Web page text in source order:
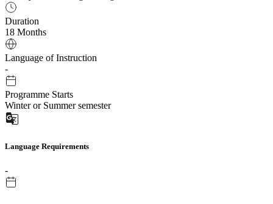
Duration
18 Months
Language of Instruction
-
Programme Starts
Winter or Summer semester
Language Requirements
-